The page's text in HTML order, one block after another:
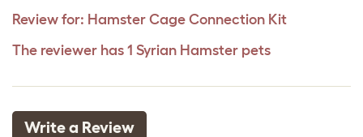
Review for: Hamster Cage Connection Kit
The reviewer has 1 Syrian Hamster pets
Write a Review